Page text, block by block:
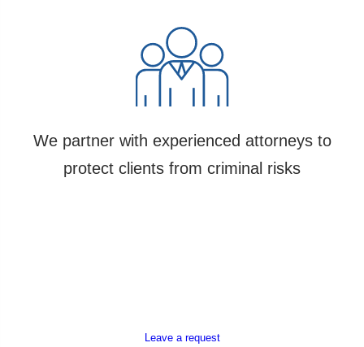
We partner with experienced attorneys to
protect clients from criminal risks
Leave a request